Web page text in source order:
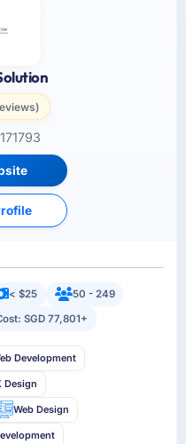
< $25
50 - 249
SGD 77,801+
Development
Design
Web Design